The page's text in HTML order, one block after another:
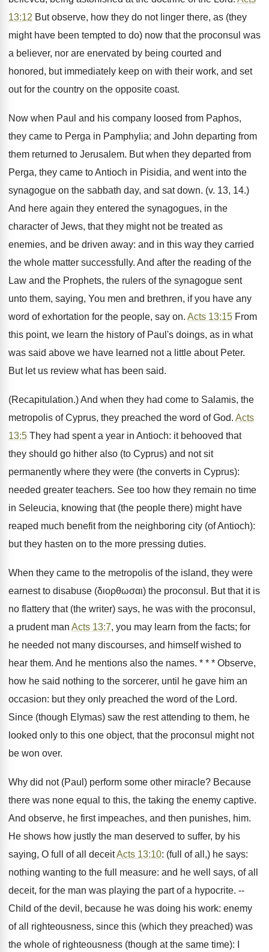
13:12 But observe, how they do not linger there, as (they
might have been tempted to do) now that the proconsul was
a believer, nor are enervated by being courted and
honored, but immediately keep on with their work, and set
out for the country on the opposite coast.
Now when Paul and his company loosed from Paphos,
they came to Perga in Pamphylia; and John departing from
them returned to Jerusalem. But when they departed from
Perga, they came to Antioch in Pisidia, and went into the
synagogue on the sabbath day, and sat down. (v. 13, 14.)
And here again they entered the synagogues, in the
character of Jews, that they might not be treated as
enemies, and be driven away: and in this way they carried
the whole matter successfully. And after the reading of the
Law and the Prophets, the rulers of the synagogue sent
unto them, saying, You men and brethren, if you have any
word of exhortation for the people, say on. Acts 13:15 From
this point, we learn the history of Paul's doings, as in what
was said above we have learned not a little about Peter.
But let us review what has been said.
(Recapitulation.) And when they had come to Salamis, the
metropolis of Cyprus, they preached the word of God. Acts
13:5 They had spent a year in Antioch: it behooved that
they should go hither also (to Cyprus) and not sit
permanently where they were (the converts in Cyprus):
needed greater teachers. See too how they remain no time
in Seleucia, knowing that (the people there) might have
reaped much benefit from the neighboring city (of Antioch):
but they hasten on to the more pressing duties.
When they came to the metropolis of the island, they were
earnest to disabuse (διορθωσαι) the proconsul. But that it is
no flattery that (the writer) says, he was with the proconsul,
a prudent man Acts 13:7, you may learn from the facts; for
he needed not many discourses, and himself wished to
hear them. And he mentions also the names. * * * Observe,
how he said nothing to the sorcerer, until he gave him an
occasion: but they only preached the word of the Lord.
Since (though Elymas) saw the rest attending to them, he
looked only to this one object, that the proconsul might not
be won over.
Why did not (Paul) perform some other miracle? Because
there was none equal to this, the taking the enemy captive.
And observe, he first impeaches, and then punishes, him.
He shows how justly the man deserved to suffer, by his
saying, O full of all deceitActs 13:10: (full of all,) he says:
nothing wanting to the full measure: and he well says, of all
deceit, for the man was playing the part of a hypocrite. --
Child of the devil, because he was doing his work: enemy
of all righteousness, since this (which they preached) was
the whole of righteousness (though at the same time): I